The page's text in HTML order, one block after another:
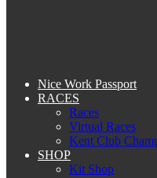
Nice Work Passport
RACES
Races
Virtual Races
Kent Club
SHOP
Kit Shop